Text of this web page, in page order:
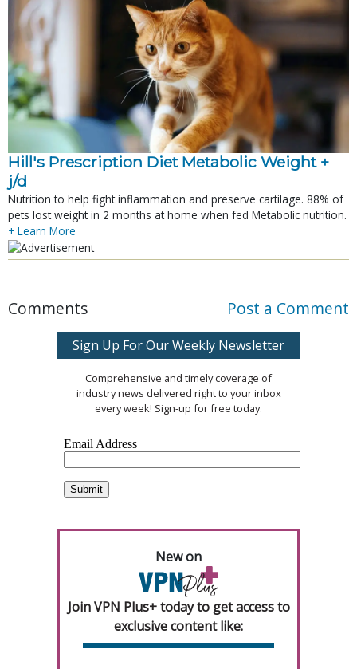
Hill's Prescription Diet Metabolic Weight +
j/d
Nutrition to help fight inflammation and preserve cartilage. 88% of
pets lost weight in 2 months at home when fed Metabolic nutrition.
+ Learn More
Comments Post a Comment
Sign Up For Our Weekly Newsletter
Comprehensive and timely coverage of
industry news delivered right to your inbox
every week! Sign-up for free today.
New on
Join VPN Plus+ today to get access to
exclusive content like: